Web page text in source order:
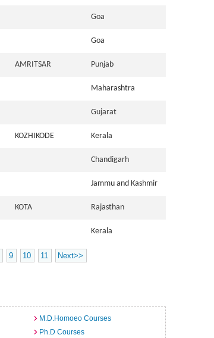
Goa
Goa
AMRITSAR Punjab
Maharashtra
Gujarat
KOZHIKODE Kerala
Chandigarh
Jammu and Kashmir
KOTA Rajasthan
Kerala
9 10 11 Next>>
M.D.Homoeo Courses
Ph.D Courses